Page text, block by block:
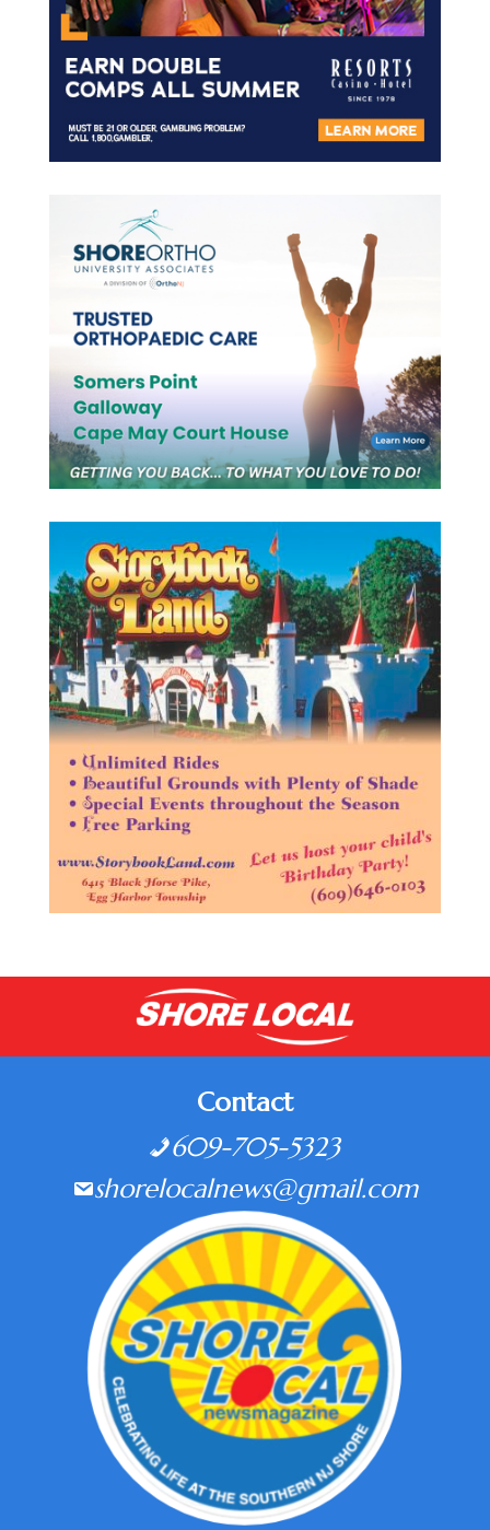
Contact
609-705-5323
shorelocalnews@gmail.com